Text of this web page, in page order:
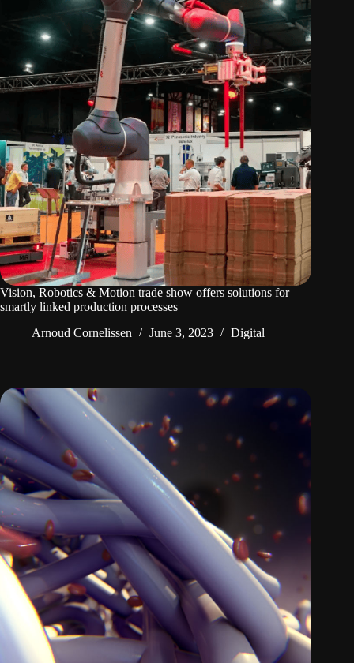
Vision, Robotics & Motion trade show offers solutions for
smartly linked production processes
Arnoud Cornelissen
June 3, 2023 Digital